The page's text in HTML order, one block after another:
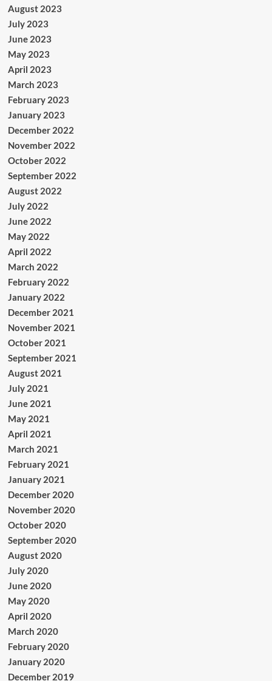
August 2023
July 2023
June 2023
May 2023
April 2023
March 2023
February 2023
January 2023
December 2022
November 2022
October 2022
September 2022
August 2022
July 2022
June 2022
May 2022
April 2022
March 2022
February 2022
January 2022
December 2021
November 2021
October 2021
September 2021
August 2021
July 2021
June 2021
May 2021
April 2021
March 2021
February 2021
January 2021
December 2020
November 2020
October 2020
September 2020
August 2020
July 2020
June 2020
May 2020
April 2020
March 2020
February 2020
January 2020
December 2019